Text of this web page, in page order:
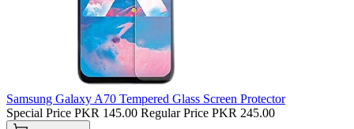
Samsung Galaxy A70 Tempered Glass Screen Protector
Special Price PKR 145.00 Regular Price PKR 245.00